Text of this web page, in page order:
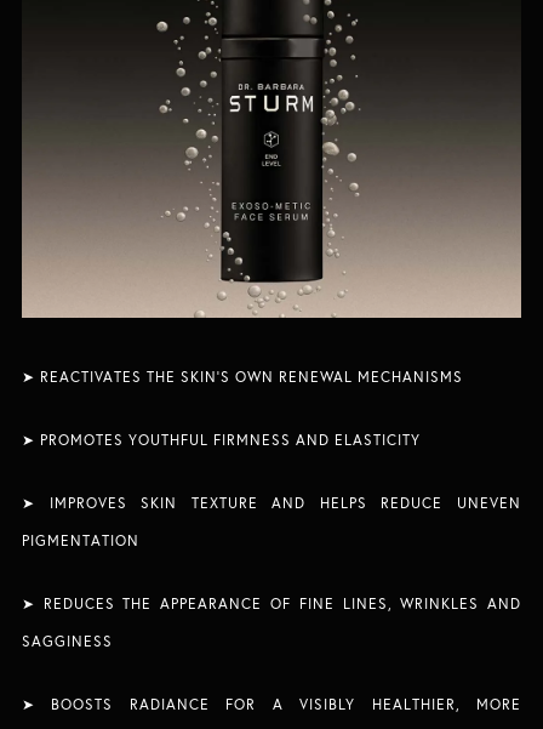
➤ REACTIVATES THE SKIN’S OWN RENEWAL MECHANISMS​
➤ PROMOTES YOUTHFUL FIRMNESS AND ELASTICITY
➤ IMPROVES SKIN TEXTURE AND HELPS REDUCE UNEVEN
PIGMENTATION​
➤ REDUCES THE APPEARANCE OF FINE LINES, WRINKLES AND
SAGGINESS
➤ BOOSTS RADIANCE FOR A VISIBLY HEALTHIER, MORE